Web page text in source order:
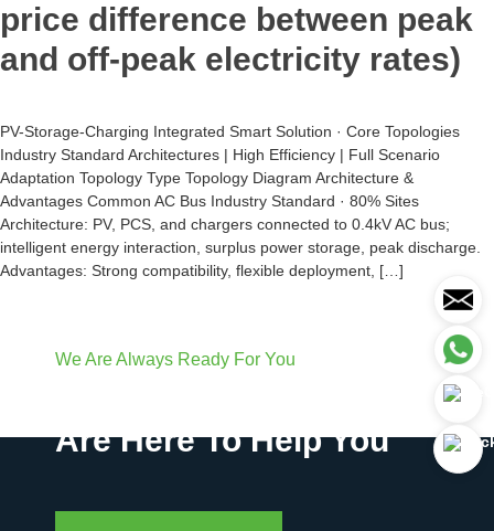
price difference between peak
and off-peak electricity rates)
PV-Storage-Charging Integrated Smart Solution · Core Topologies
Industry Standard Architectures | High Efficiency | Full Scenario
Adaptation Topology Type Topology Diagram Architecture &
Advantages Common AC Bus Industry Standard · 80% Sites
Architecture: PV, PCS, and chargers connected to 0.4kV AC bus;
intelligent energy interaction, surplus power storage, peak discharge.
Advantages: Strong compatibility, flexible deployment, […]
We Are Always Ready For You
Are Here To Help You